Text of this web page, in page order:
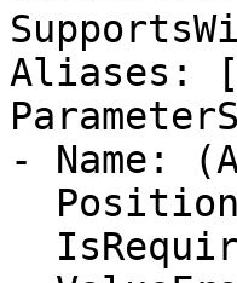
Aliases:
- Name: